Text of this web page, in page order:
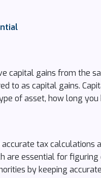
capital gains from the
to as capital gains.
of asset, how long you
tax calculations
are essential for
by keeping